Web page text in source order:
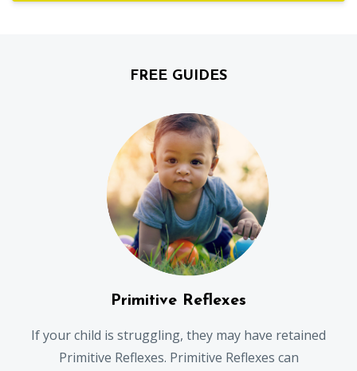
FREE GUIDES
Primitive Reflexes
If your child is struggling, they may have retained
Primitive Reflexes. Primitive Reflexes can